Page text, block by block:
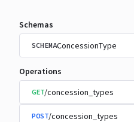
Schemas
SCHEMAConcessionType
Operations
GET/concession_types
POST/concession_types